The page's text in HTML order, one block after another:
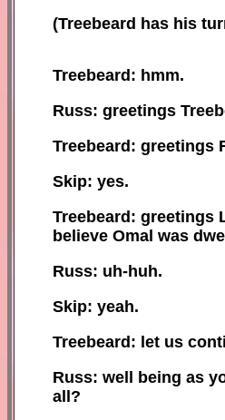
(Treebeard has his
Treebeard: hmm.
Russ: greetings
Treebeard: greetings
Skip: yes.
Treebeard: greetings
believe Omal was
Russ: uh-huh.
Skip: yeah.
Treebeard: let us
Russ: well being as
all?